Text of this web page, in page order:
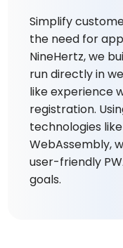
Simplify
the need for
NineHertz, we
run directly in
like experience
registration.
technologies like
WebAssembly,
user-friendly
goals.